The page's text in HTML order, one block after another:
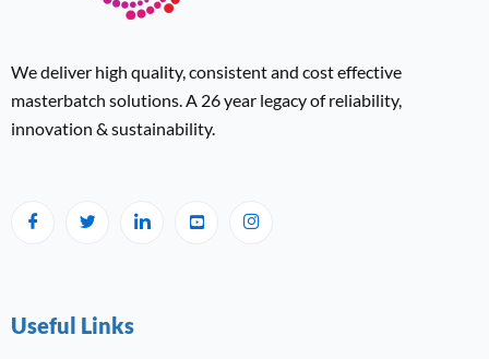
We deliver high quality, consistent and cost effective
masterbatch solutions. A 26 year legacy of reliability,
innovation & sustainability.
Useful Links